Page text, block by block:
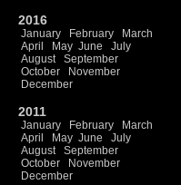
2016
January February
March
April
May June
July
August
September
October
November
December
2011
January February
March
April
May June
July
August
September
October
November
December